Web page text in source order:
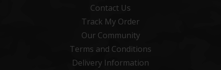
Contact Us
Track My Order
Our Community
Terms and Conditions
Delivery Information